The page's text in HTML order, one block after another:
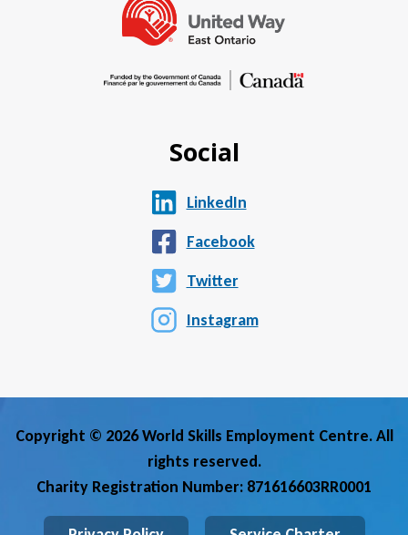
Social
LinkedIn
Facebook
Twitter
Instagram
Copyright © 2026 World Skills Employment Centre. All
rights reserved.
Charity Registration Number: 871616603RR0001